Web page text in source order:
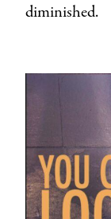
diminished.